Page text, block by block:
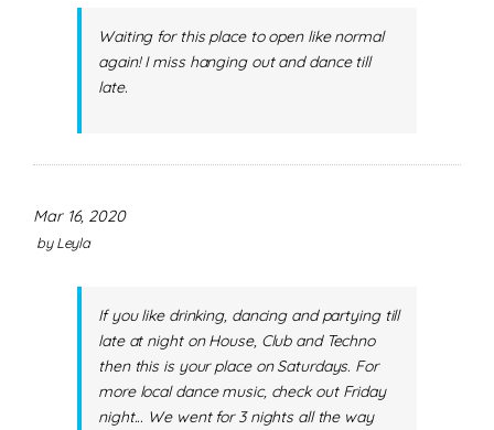
Waiting for this place to open like normal
again! I miss hanging out and dance till
late.
Mar 16, 2020
byLeyla
If you like drinking, dancing and partying till
late at night on House, Club and Techno
then this is your place on Saturdays. For
more local dance music, check out Friday
night... We went for 3 nights all the way